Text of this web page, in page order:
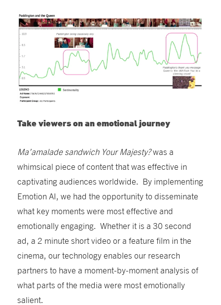
Take viewers on an emotional journey
Ma’amalade sandwich Your Majesty?was a
whimsical piece of content that was effective in
captivating audiences worldwide. By implementing
Emotion AI, we had the opportunity to disseminate
what key moments were most effective and
emotionally engaging. Whether it is a 30 second
ad, a 2 minute short video or a feature film in the
cinema, our technology enables our research
partners to have a moment-by-moment analysis of
what parts of the media were most emotionally
salient.